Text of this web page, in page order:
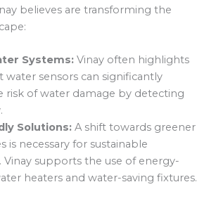
believes are transforming the
Systems: Vinay often highlights
water sensors can significantly
risk of water damage by detecting
Solutions: A shift towards greener
is necessary for sustainable
supports the use of energy-
heaters and water-saving fixtures.